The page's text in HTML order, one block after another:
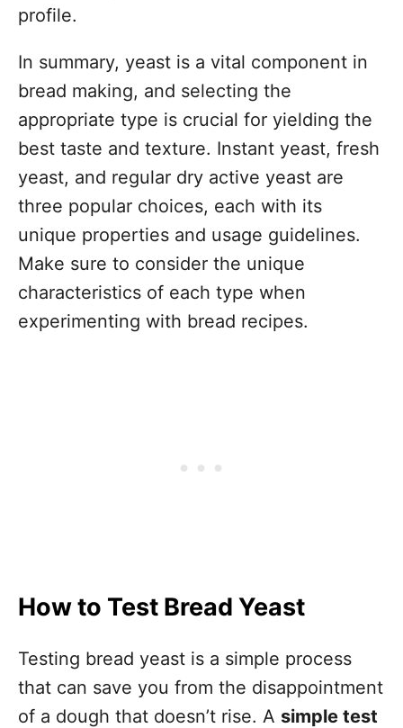
profile.
In summary, yeast is a vital component in
bread making, and selecting the
appropriate type is crucial for yielding the
best taste and texture. Instant yeast, fresh
yeast, and regular dry active yeast are
three popular choices, each with its
unique properties and usage guidelines.
Make sure to consider the unique
characteristics of each type when
experimenting with bread recipes.
How to Test Bread Yeast
Testing bread yeast is a simple process
that can save you from the disappointment
of a dough that doesn’t rise. A simple test